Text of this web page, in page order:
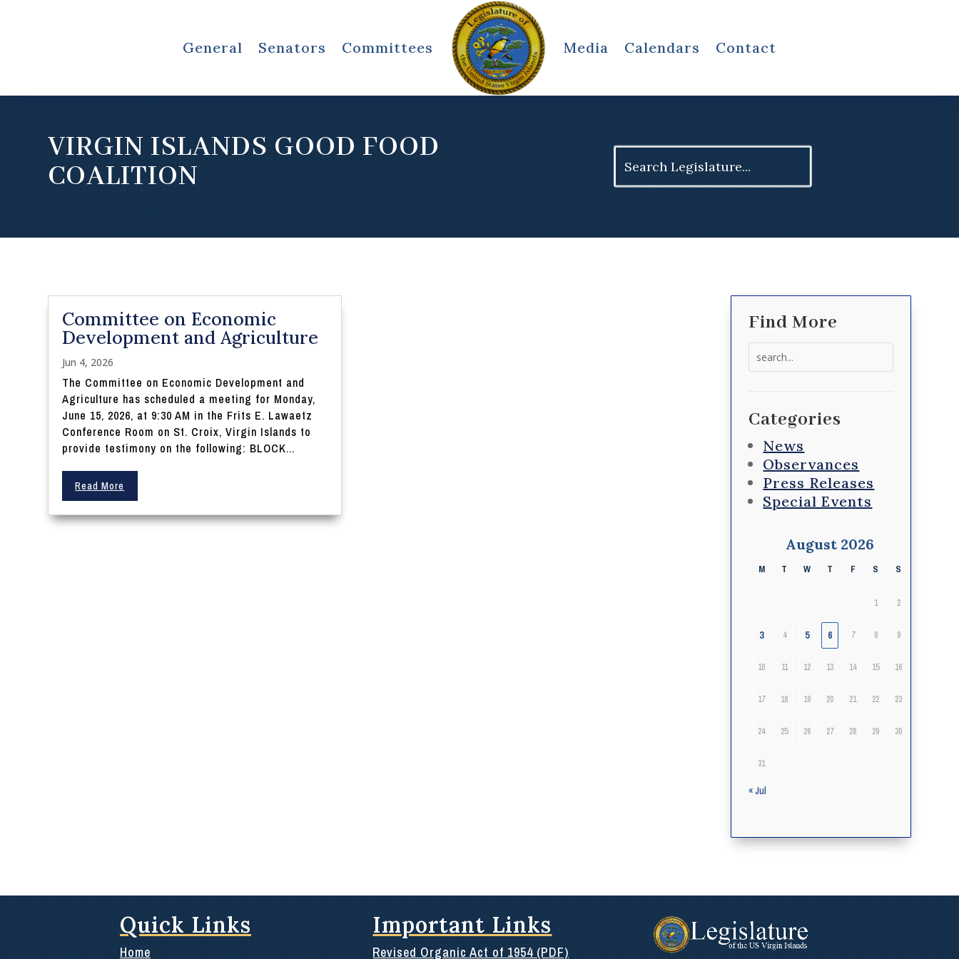
General Senators Committees Media Calendars Contact
VIRGIN ISLANDS GOOD FOOD
COALITION
for:
Committee on Economic
Development and Agriculture
Jun 4, 2026
The Committee on Economic Development and
Agriculture has scheduled a meeting for Monday,
June 15, 2026, at 9:30 AM in the Frits E. Lawaetz
Conference Room on St. Croix, Virgin Islands to
provide testimony on the following: BLOCK...
Read More
Find More
Categories
News
Observances
Press Releases
Special Events
August 2026
M T W T F S S
1 2
3 4 5 6 7 8 9
10 11 12 13 14 15 16
17 18 19 20 21 22 23
24 25 26 27 28 29 30
31
« Jul
Quick Links
Home
Important Links
Revised Organic Act of 1954 (PDF)